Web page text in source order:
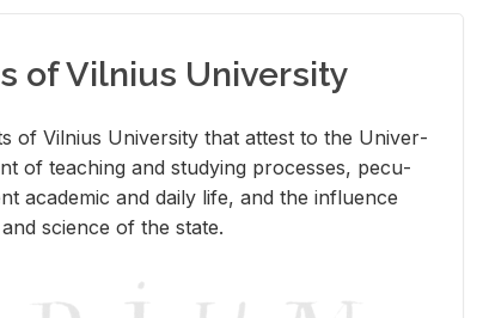
of Vilnius University
of Vil­nius Uni­ver­sity that at­test to the Uni­ver­
of teach­ing and study­ing processes, pe­cu­
aca­d­e­mic and daily life, and the in­flu­ence
sci­ence of the state.